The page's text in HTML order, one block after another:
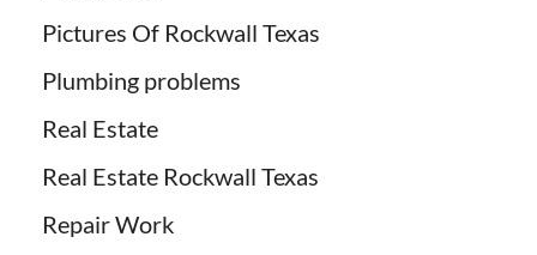
Pictures Of Rockwall Texas
Plumbing problems
Real Estate
Real Estate Rockwall Texas
Repair Work